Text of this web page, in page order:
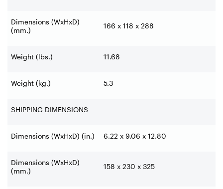
Dimensions (WxHxD)
(mm.)
166 x 118 x 288
Weight (lbs.) 11.68
Weight (kg.) 5.3
SHIPPING DIMENSIONS
Dimensions (WxHxD) (in.) 6.22 x 9.06 x 12.80
Dimensions (WxHxD)
(mm.)
158 x 230 x 325